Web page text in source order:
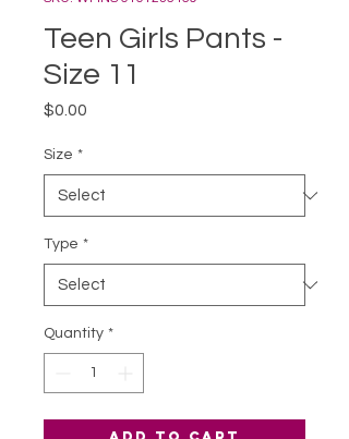
Teen Girls Pants -
Size 11
$0.00
Size *
Type *
Quantity *